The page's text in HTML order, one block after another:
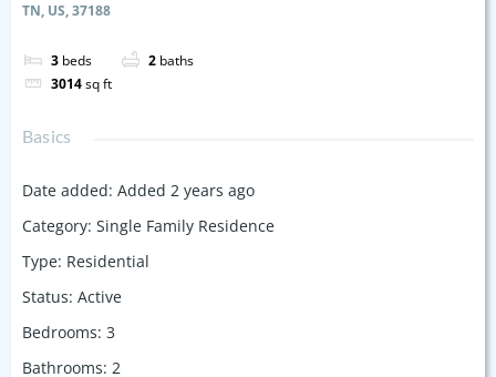
TN, US, 37188
3 beds 2 baths
3014sq ft
Basics
Date added: Added 2 years ago
Category: Single Family Residence
Type: Residential
Status: Active
Bedrooms: 3
Bathrooms: 2